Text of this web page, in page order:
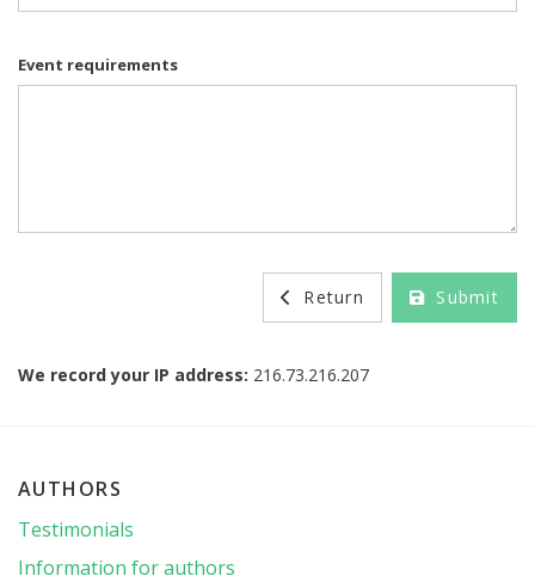
Event requirements
Submit
Return
We record your IP address: 216.73.216.207
AUTHORS
Testimonials
Information for authors